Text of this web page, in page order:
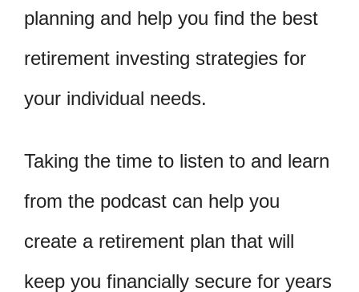
planning and help you find the best
retirement investing strategies for
your individual needs.
Taking the time to listen to and learn
from the podcast can help you
create a retirement plan that will
keep you financially secure for years